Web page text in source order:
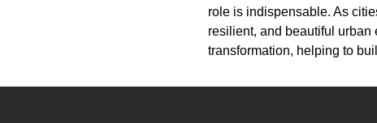
role is indispensable. As
resilient, and beautiful urban
transformation, helping to